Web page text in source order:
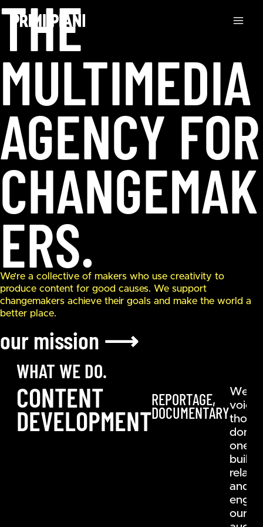
to
content
THE
MULTIMEDIA
AGENCY FOR
CHANGEMAK
ERS.
We’re a collective of makers who use creativity to
produce content for good causes. We support
changemakers achieve their goals and make the world a
better place.
our mission ⟶
WHAT WE DO.
CONTENT
DEVELOPMENT
REPORTAGE,
DOCUMENTARY
We
voice
those
don’t
one
and
our